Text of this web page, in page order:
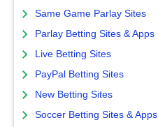
Same Game Parlay Sites
Parlay Betting Sites & Apps
Live Betting Sites
PayPal Betting Sites
New Betting Sites
Soccer Betting Sites & Apps